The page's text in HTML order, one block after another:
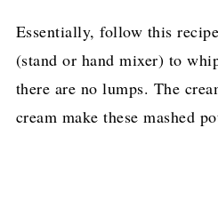
Essentially, follow this
(stand or hand mixer) to
there are no lumps. The
cream make these mashed